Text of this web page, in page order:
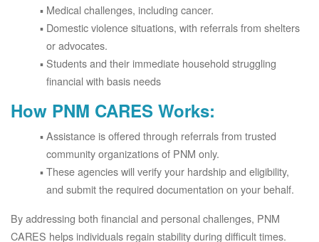
Medical challenges, including cancer.
Domestic violence situations, with referrals from shelters
or advocates.
Students and their immediate household struggling
financial with basis needs
How PNM CARES Works:
Assistance is offered through referrals from trusted
community organizations of PNM only.
These agencies will verify your hardship and eligibility,
and submit the required documentation on your behalf.
By addressing both financial and personal challenges, PNM
CARES helps individuals regain stability during difficult times.